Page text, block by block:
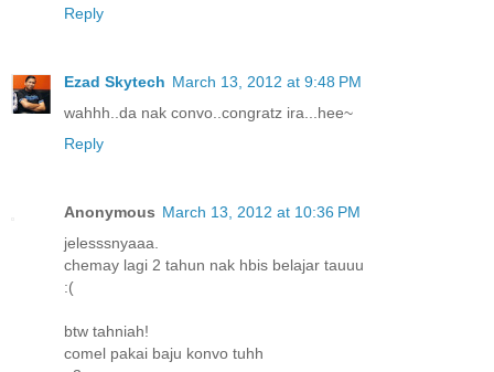
Reply
Ezad Skytech March 13, 2012 at 9:48 PM
wahhh..da nak convo..congratz ira...hee~
Reply
Anonymous March 13, 2012 at 10:36 PM
jelesssnyaaa.
chemay lagi 2 tahun nak hbis belajar tauuu
:(
btw tahniah!
comel pakai baju konvo tuhh